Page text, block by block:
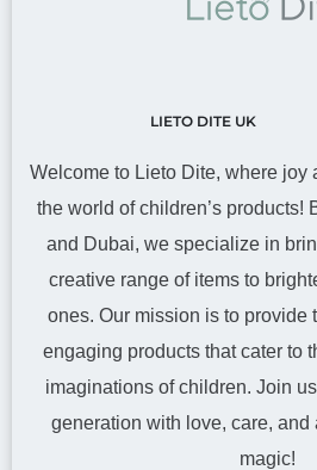
LIETO DITE UK
Welcome to Lieto Dite, where joy
the world of children’s products!
and Dubai, we specialize in
creative range of items to
ones. Our mission is to provide
engaging products that cater to
imaginations of children. Join
generation with love, care, and
magic!